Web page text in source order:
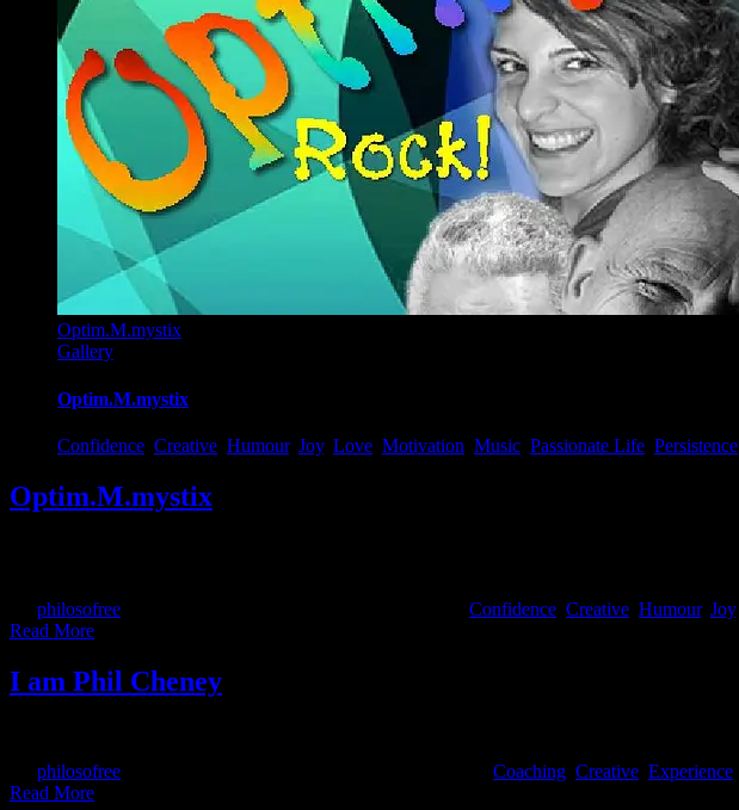
Optim.M.mystix
Gallery
Optim.M.mystix
Confidence Creative Humour, Joy, Love Motivation Music Passionate Life Persistence
Optim.M.mystix
philosofree Confidence Creative Humour, Joy,
Read More
I am Phil Cheney
philosofree Coaching Creative Experience
Read More